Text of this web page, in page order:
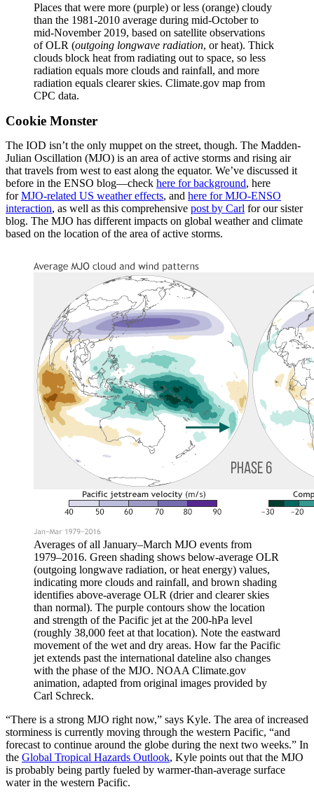
Places that were more (purple) or less (orange) cloudy
than the 1981-2010 average during mid-October to
mid-November 2019, based on satellite observations
of OLR (outgoing longwave radiation, or heat). Thick
clouds block heat from radiating out to space, so less
radiation equals more clouds and rainfall, and more
radiation equals clearer skies. Climate.gov map from
CPC data.
Cookie Monster
The IOD isn’t the only muppet on the street, though. The Madden-
Julian Oscillation (MJO) is an area of active storms and rising air
that travels from west to east along the equator. We’ve discussed it
before in the ENSO blog—check here for background, here
forMJO-related US weather effects, and here for MJO-ENSO
interaction, as well as this comprehensive post by Carl for our sister
blog. The MJO has different impacts on global weather and climate
based on the location of the area of active storms.
Averages of all January–March MJO events from
1979–2016. Green shading shows below-average OLR
(outgoing longwave radiation, or heat energy) values,
indicating more clouds and rainfall, and brown shading
identifies above-average OLR (drier and clearer skies
than normal). The purple contours show the location
and strength of the Pacific jet at the 200-hPa level
(roughly 38,000 feet at that location). Note the eastward
movement of the wet and dry areas. How far the Pacific
jet extends past the international dateline also changes
with the phase of the MJO. NOAA Climate.gov
animation, adapted from original images provided by
Carl Schreck.
“There is a strong MJO right now,” says Kyle. The area of increased
storminess is currently moving through the western Pacific, “and
forecast to continue around the globe during the next two weeks.” In
the Global Tropical Hazards Outlook, Kyle points out that the MJO
is probably being partly fueled by warmer-than-average surface
water in the western Pacific.